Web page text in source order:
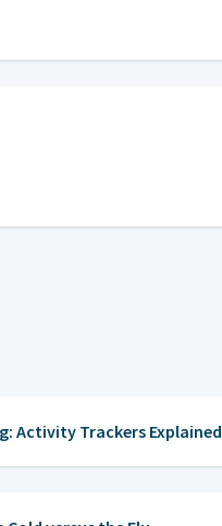
Activity Trackers Explained